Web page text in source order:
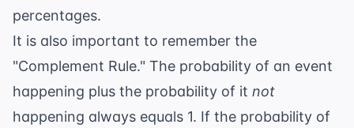
percentages.
It is also important to remember the
"Complement Rule." The probability of an event
happening plus the probability of it not
happening always equals 1. If the probability of